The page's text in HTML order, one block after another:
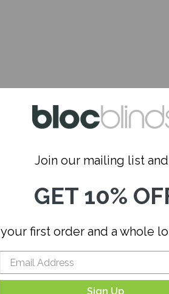
Join our mailing list
GET 10%
your first order and a whole
Sign Up